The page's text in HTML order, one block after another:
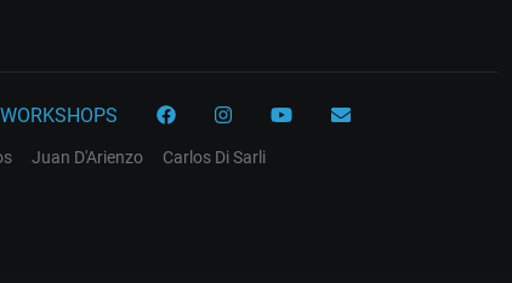
WORKSHOPS
Juan D'Arienzo
Carlos Di Sarli